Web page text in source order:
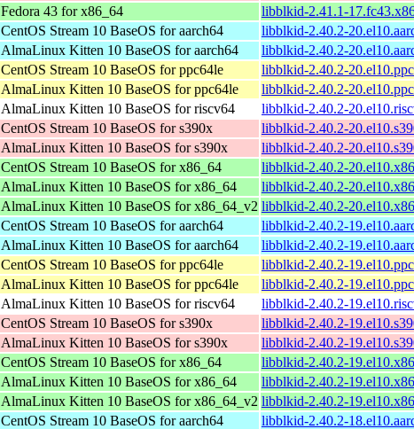
Fedora 43 for x86_64
libblkid-2.41.1-
CentOS Stream 10 BaseOS for aarch64
libblkid-2.40.2-
AlmaLinux Kitten 10 BaseOS for aarch64
libblkid-2.40.2-
CentOS Stream 10 BaseOS for ppc64le
libblkid-2.40.2-
AlmaLinux Kitten 10 BaseOS for ppc64le
libblkid-2.40.2-
AlmaLinux Kitten 10 BaseOS for riscv64
libblkid-2.40.2-
CentOS Stream 10 BaseOS for s390x
libblkid-2.40.2-
AlmaLinux Kitten 10 BaseOS for s390x
libblkid-2.40.2-
CentOS Stream 10 BaseOS for x86_64
libblkid-2.40.2-
AlmaLinux Kitten 10 BaseOS for x86_64
libblkid-2.40.2-
AlmaLinux Kitten 10 BaseOS for x86_64_v2 libblkid-2.40.2-
CentOS Stream 10 BaseOS for aarch64
libblkid-2.40.2-
AlmaLinux Kitten 10 BaseOS for aarch64
libblkid-2.40.2-
CentOS Stream 10 BaseOS for ppc64le
libblkid-2.40.2-
AlmaLinux Kitten 10 BaseOS for ppc64le
libblkid-2.40.2-
AlmaLinux Kitten 10 BaseOS for riscv64
libblkid-2.40.2-
CentOS Stream 10 BaseOS for s390x
libblkid-2.40.2-
AlmaLinux Kitten 10 BaseOS for s390x
libblkid-2.40.2-
CentOS Stream 10 BaseOS for x86_64
libblkid-2.40.2-
AlmaLinux Kitten 10 BaseOS for x86_64
libblkid-2.40.2-
AlmaLinux Kitten 10 BaseOS for x86_64_v2 libblkid-2.40.2-
CentOS Stream 10 BaseOS for aarch64
libblkid-2.40.2-